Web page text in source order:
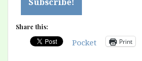
Share this:
Pocket Print